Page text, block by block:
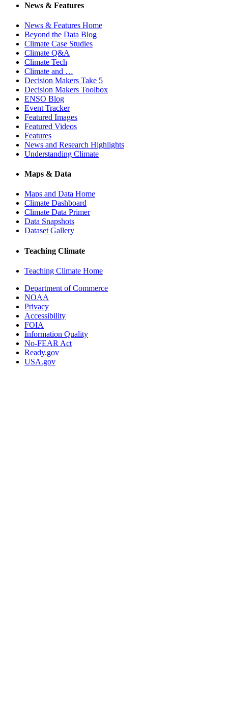
News & Features
News & Features Home
Beyond the Data Blog
Climate Case Studies
Climate Q&A
Climate Tech
Climate and …
Decision Makers Take 5
Decision Makers Toolbox
ENSO Blog
Event Tracker
Featured Images
Featured Videos
Features
News and Research Highlights
Understanding Climate
Maps & Data
Maps and Data Home
Climate Dashboard
Climate Data Primer
Data Snapshots
Dataset Gallery
Teaching Climate
Teaching Climate Home
Department of Commerce
NOAA
Privacy
Accessibility
FOIA
Information Quality
No-FEAR Act
Ready.gov
USA.gov